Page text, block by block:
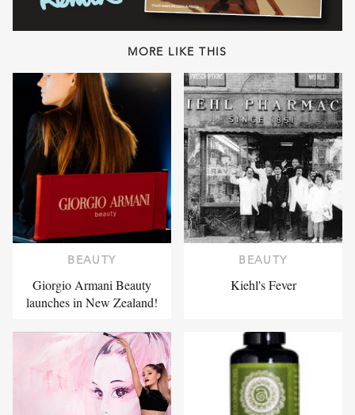
MORE LIKE THIS
BEAUTY
Giorgio Armani Beauty
launches in New Zealand!
BEAUTY
Kiehl's Fever